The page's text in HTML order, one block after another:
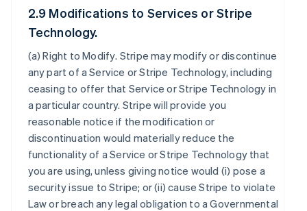
2.9 Modifications to Services or Stripe
Technology.
(a)Right to Modify. Stripe may modify or discontinue
any part of a Service or Stripe Technology, including
ceasing to offer that Service or Stripe Technology in
a particular country. Stripe will provide you
reasonable notice if the modification or
discontinuation would materially reduce the
functionality of a Service or Stripe Technology that
you are using, unless giving notice would (i) pose a
security issue to Stripe; or (ii) cause Stripe to violate
Law or breach any legal obligation to a Governmental